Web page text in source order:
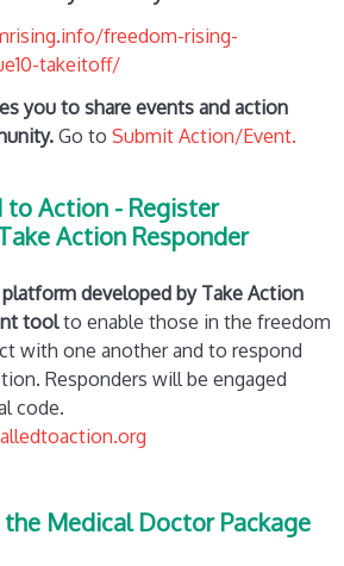
freedom-rising-
takeitoff/
you to share events and action
Go to Submit Action/Event.
to Action - Register
Action Responder
developed by Take Action
toolto enable those in the freedom
with one another and to respond
Responders will be engaged
code.
Medical Doctor Package